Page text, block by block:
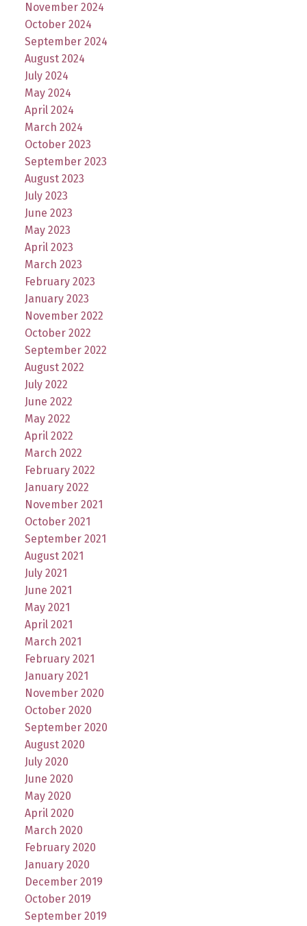
November 2024
October 2024
September 2024
August 2024
July 2024
May 2024
April 2024
March 2024
October 2023
September 2023
August 2023
July 2023
June 2023
May 2023
April 2023
March 2023
February 2023
January 2023
November 2022
October 2022
September 2022
August 2022
July 2022
June 2022
May 2022
April 2022
March 2022
February 2022
January 2022
November 2021
October 2021
September 2021
August 2021
July 2021
June 2021
May 2021
April 2021
March 2021
February 2021
January 2021
November 2020
October 2020
September 2020
August 2020
July 2020
June 2020
May 2020
April 2020
March 2020
February 2020
January 2020
December 2019
October 2019
September 2019